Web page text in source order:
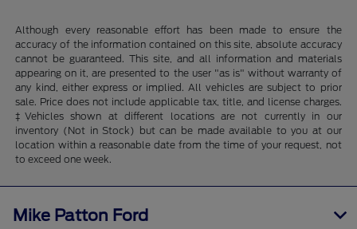
Although every reasonable effort has been made to ensure the
accuracy of the information contained on this site, absolute accuracy
cannot be guaranteed. This site, and all information and materials
appearing on it, are presented to the user "as is" without warranty of
any kind, either express or implied. All vehicles are subject to prior
sale. Price does not include applicable tax, title, and license charges.
‡Vehicles shown at different locations are not currently in our
inventory (Not in Stock) but can be made available to you at our
location within a reasonable date from the time of your request, not
to exceed one week.
Mike Patton Ford